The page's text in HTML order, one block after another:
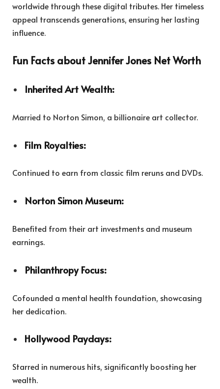
worldwide through these digital tributes. Her timeless
appeal transcends generations, ensuring her lasting
influence.
Fun Facts about Jennifer Jones Net Worth
Inherited Art Wealth:
Married to Norton Simon, a billionaire art collector.
Film Royalties:
Continued to earn from classic film reruns and DVDs.
Norton Simon Museum:
Benefited from their art investments and museum
earnings.
Philanthropy Focus:
Cofounded a mental health foundation, showcasing
her dedication.
Hollywood Paydays:
Starred in numerous hits, significantly boosting her
wealth.